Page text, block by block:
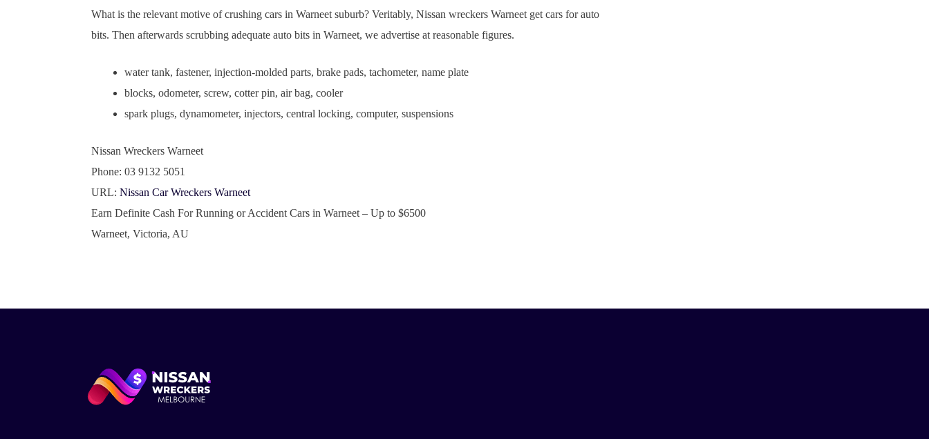
What is the relevant motive of crushing cars in Warneet suburb? Veritably, Nissan wreckers Warneet get cars for auto
bits. Then afterwards scrubbing adequate auto bits in Warneet, we advertise at reasonable figures.
water tank, fastener, injection-molded parts, brake pads, tachometer, name plate
blocks, odometer, screw, cotter pin, air bag, cooler
spark plugs, dynamometer, injectors, central locking, computer, suspensions
Nissan Wreckers Warneet
Phone: 03 9132 5051
URL: Nissan Car Wreckers Warneet
Earn Definite Cash For Running or Accident Cars in Warneet – Up to $6500
Warneet, Victoria, AU